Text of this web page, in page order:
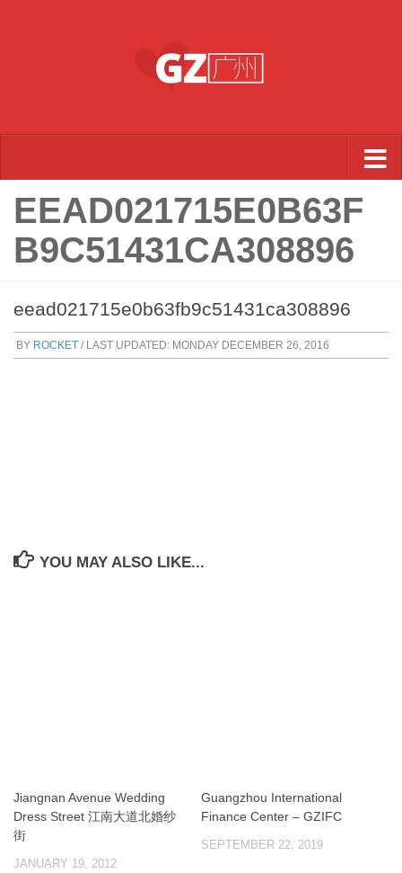
EEAD021715E0B63F
B9C51431CA308896
eead021715e0b63fb9c51431ca308896
BY ROCKET / LAST UPDATED: MONDAY DECEMBER 26, 2016
YOU MAY ALSO LIKE...
Jiangnan Avenue Wedding
Dress Street 江南大道北婚纱
街
JANUARY 19, 2012
Guangzhou International
Finance Center – GZIFC
SEPTEMBER 22, 2019